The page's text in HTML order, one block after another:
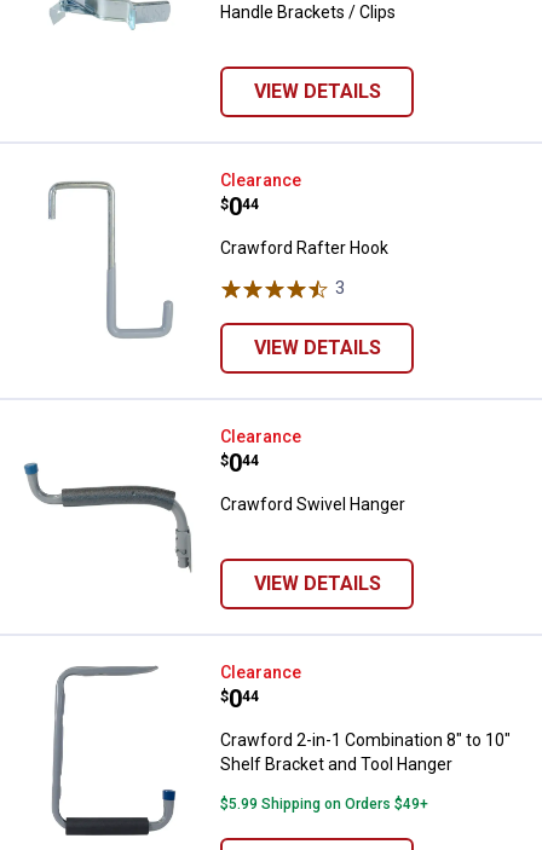
Handle Brackets / Clips
VIEW DETAILS
Crawford Rafter Hook
Clearance
Price:
$0
. 44
Crawford Rafter Hook
3
VIEW DETAILS
Crawford Swivel Hanger
Clearance
Price:
$0
. 44
Crawford Swivel Hanger
VIEW DETAILS
Crawford 2-in-1 Combination 8"
Clearance
Price:
$0
. 44
Crawford 2-in-1 Combination 8" to 10"
Shelf Bracket and Tool Hanger
$5.99 Shipping on Orders $49+